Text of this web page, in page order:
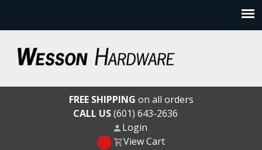
content
Wesson HardwareFREE SHIPPING on all orders
CALL US(601) 643-2636
Login
View Cart